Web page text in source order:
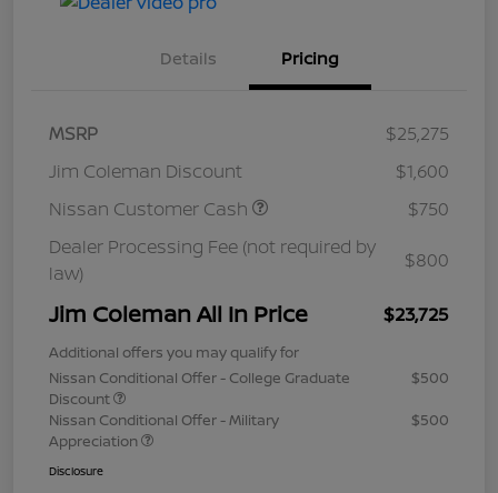
Details Pricing
MSRP
$25,275
Jim Coleman Discount
$1,600
Nissan Customer Cash
$750
Dealer Processing Fee (not required by
law)
$800
Jim Coleman All In Price $23,725
Additional offers you may qualify for
Nissan Conditional Offer - College Graduate
Discount
$500
Nissan Conditional Offer - Military
Appreciation
$500
Disclosure